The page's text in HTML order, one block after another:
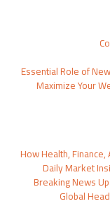
Essential Role of
Maximize Your
How Health,
Daily Market
Breaking News
Global